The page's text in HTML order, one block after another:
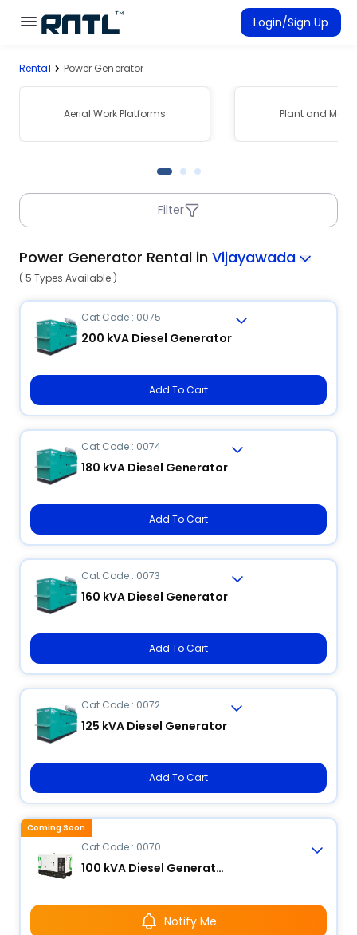
Skip to main content
Skip to main content
Login/Sign Up
Connected Rentals
Rental Power Generator
Aerial Work Platforms Plant and
Filter
Power Generator Rental in Vijayawada
( 5 Types Available )
Cat Code : 0075
200 kVA Diesel Generator
Add To Cart
Cat Code : 0074
180 kVA Diesel Generator
Add To Cart
Cat Code : 0073
160 kVA Diesel Generator
Add To Cart
Cat Code : 0072
125 kVA Diesel Generator
Add To Cart
Cat Code : 0070
100 kVA Diesel Generator
Notify Me
Coming Soon